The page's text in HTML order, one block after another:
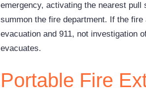
emergency, activating the nearest
summon the fire department. If the
evacuation and 911, not investigation
evacuates.
Portable Fire